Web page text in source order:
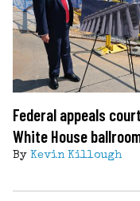
Federal appeals
White House
By Kevin Killough